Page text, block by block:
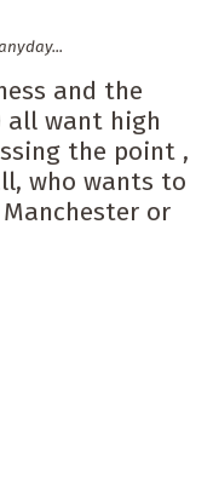
and the
all want high
the point ,
who wants to
or